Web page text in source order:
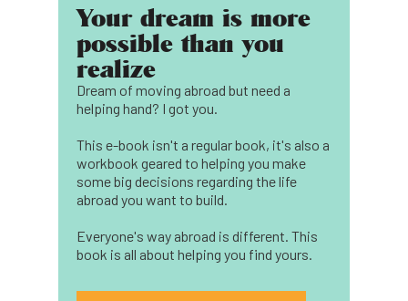
Your dream is more
possible than you
realize
Dream of moving abroad but need a
helping hand? I got you.
This e-book isn't a regular book, it's also a
workbook geared to helping you make
some big decisions regarding the life
abroad you want to build.
Everyone's way abroad is different. This
book is all about helping you find yours.